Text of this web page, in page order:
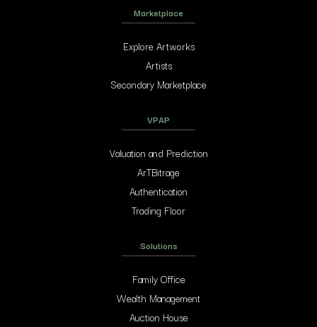
Marketplace
Explore Artworks
Artists
Secondary Marketplace
VPAP
Valuation and Prediction
ArTBitrage
Authentication
Trading Floor
Solutions
Family Office
Wealth Management
Auction House